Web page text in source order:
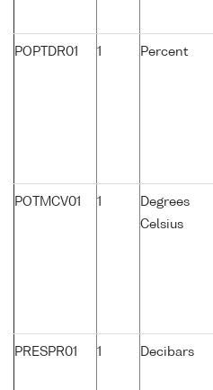
POPTDR01 1 Percent
POTMCV01 1
Degrees
Celsius
PRESPR01 1 Decibars